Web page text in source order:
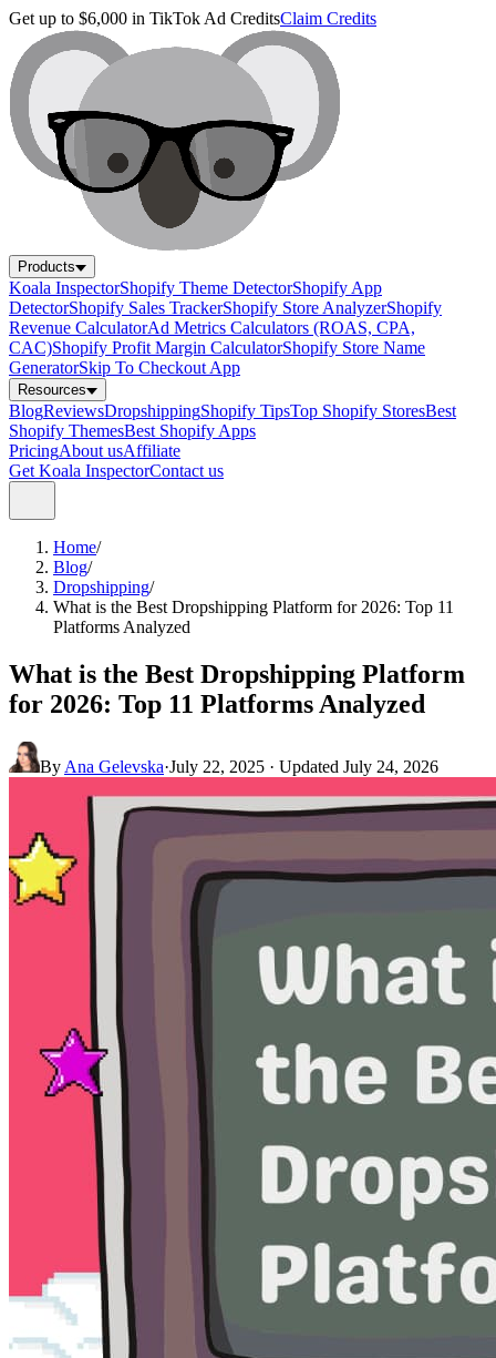
Get up to $6,000 in TikTok Ad CreditsClaim Credits
Products
Koala InspectorShopify Theme DetectorShopify App
DetectorShopify Sales TrackerShopify Store AnalyzerShopify
Revenue CalculatorAd Metrics Calculators (ROAS, CPA,
CAC)Shopify Profit Margin CalculatorShopify Store Name
GeneratorSkip To Checkout App
Resources
BlogReviewsDropshippingShopify TipsTop Shopify StoresBest
Shopify ThemesBest Shopify Apps
PricingAbout usAffiliate
Get Koala InspectorContact us
Home/
Blog/
Dropshipping/
What is the Best Dropshipping Platform for 2026: Top 11
Platforms Analyzed
What is the Best Dropshipping Platform
for 2026: Top 11 Platforms Analyzed
By Ana Gelevska·July 22, 2025 · Updated July 24, 2026